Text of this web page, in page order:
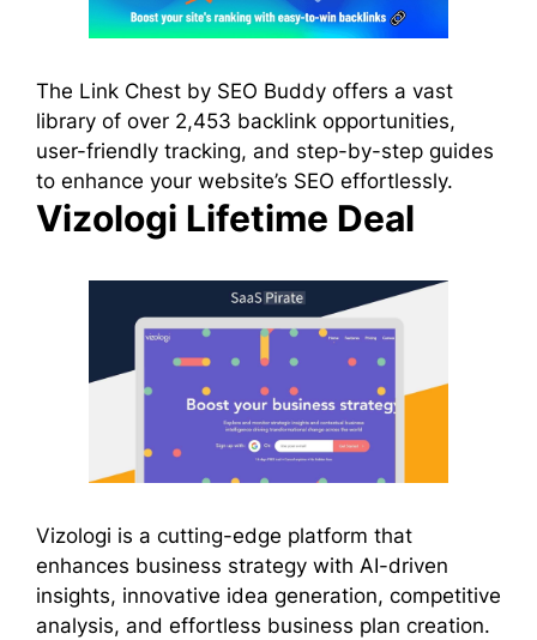
The Link Chest by SEO Buddy offers a vast
library of over 2,453 backlink opportunities,
user-friendly tracking, and step-by-step guides
to enhance your website’s SEO effortlessly.
Vizologi Lifetime Deal
Vizologi is a cutting-edge platform that
enhances business strategy with AI-driven
insights, innovative idea generation, competitive
analysis, and effortless business plan creation.